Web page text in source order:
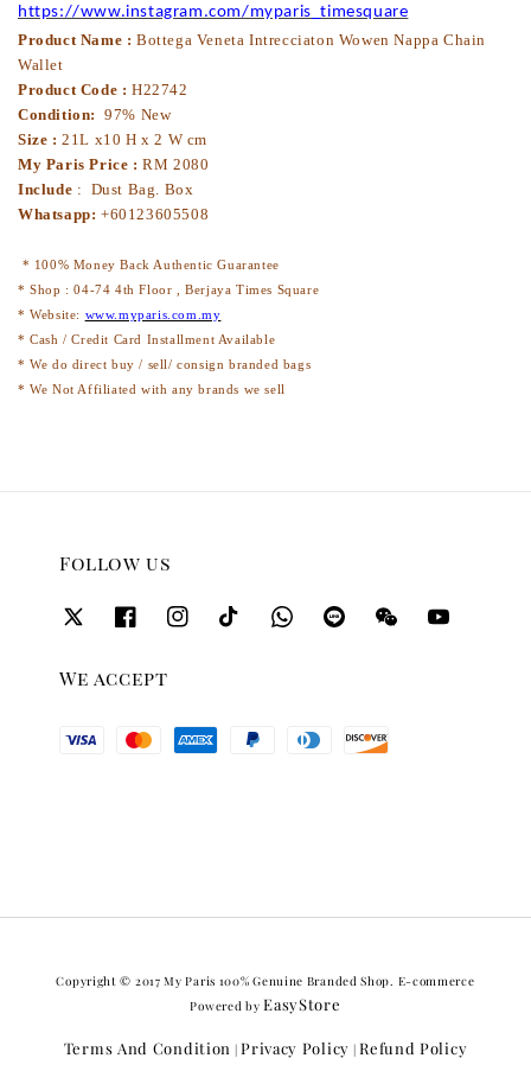
https://www.instagram.com/myparis_timesquare
Product Name : Bottega Veneta Intrecciaton Wowen Nappa Chain
Wallet
Product Code : H22742
Condition: 97% New
Size :21L x10 H x 2 W cm
My Paris Price :RM 2080
Include : Dust Bag. Box
Whatsapp: +60123605508
* 100% Money Back Authentic Guarantee
* Shop : 04-74 4th Floor , Berjaya Times Square
* Website: www.myparis.com.my
* Cash / Credit Card Installment Available
* We do direct buy / sell/ consign branded bags
* We Not Affiliated with any brands we sell
Follow us
We accept
Copyright © 2017 My Paris 100% Genuine Branded Shop. E-commerce
Powered by EasyStore
Terms And Condition | Privacy Policy | Refund Policy